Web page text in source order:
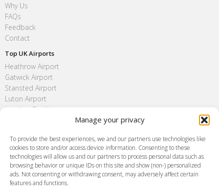
Manage your privacy
To provide the best experiences, we and our partners use technologies like
cookies to store and/or access device information. Consenting to these
technologies will allow us and our partners to process personal data such as
browsing behavior or unique IDs on this site and show (non-) personalized
ads. Not consenting or withdrawing consent, may adversely affect certain
features and functions.
Why Us
FAQs
Feedback
Contact
Top UK Airports
Heathrow Airport
Gatwick Airport
Stansted Airport
Luton Airport
London City Airport
FAQ
Meet and Greet
Flight Tracking
Cancellation Policy
Vehicle Choices